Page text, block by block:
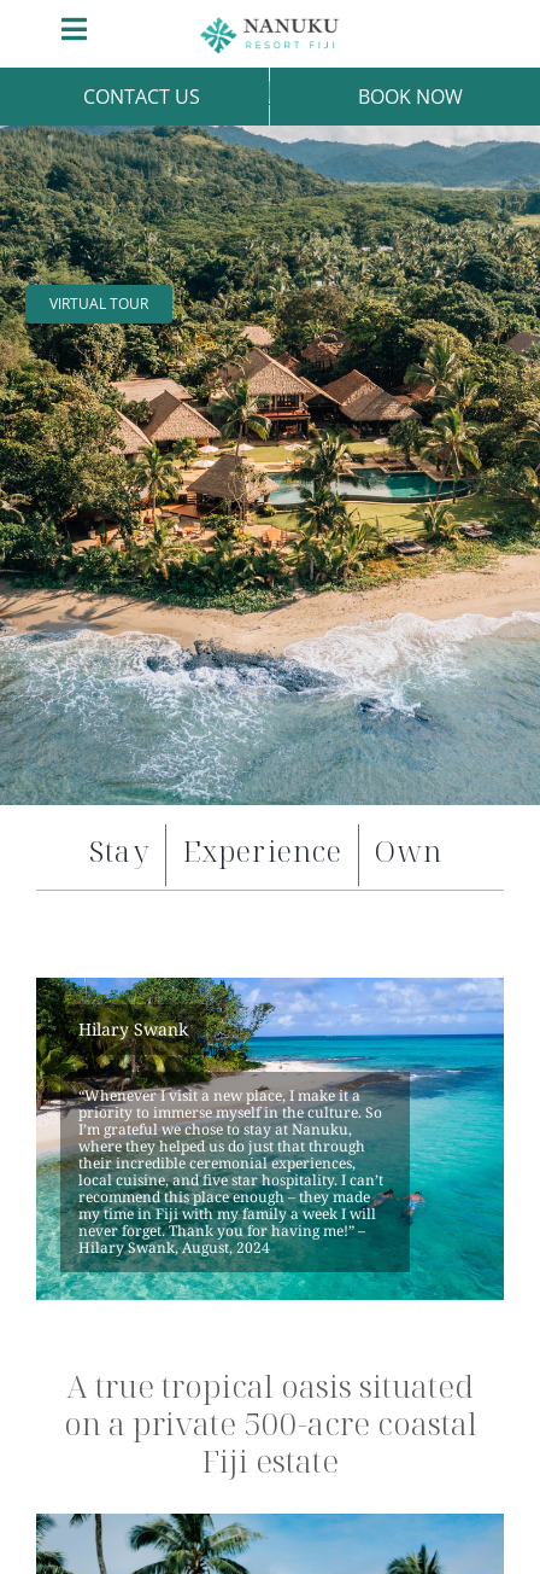
Toggle
Navigation
CONTACT US BOOK NOW
VIRTUAL TOUR
Stay Experience Own
Hilary Swank
“Whenever I visit a new place, I make it a
priority to immerse myself in the culture. So
I’m grateful we chose to stay at Nanuku,
where they helped us do just that through
their incredible ceremonial experiences,
local cuisine, and five star hospitality. I can’t
recommend this place enough – they made
my time in Fiji with my family a week I will
never forget. Thank you for having me!” –
Hilary Swank, August, 2024
A true tropical oasis situated
on a private 500-acre coastal
Fiji estate